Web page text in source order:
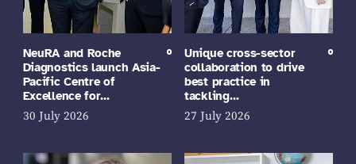
NeuRA and Roche
Diagnostics launch Asia-
Pacific Centre of
Excellence for…
30 July 2026
Unique cross-sector
collaboration to drive
best practice in
tackling…
27 July 2026